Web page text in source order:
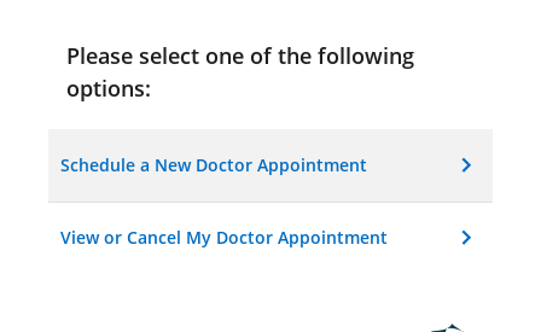
Please select one of the following
options:
Schedule a New Doctor Appointment
View or Cancel My Doctor Appointment